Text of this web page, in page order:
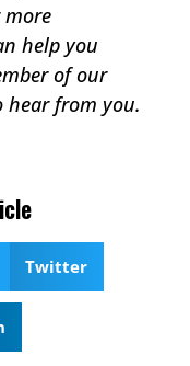
more
help you
of our
hear from you.
Twitter